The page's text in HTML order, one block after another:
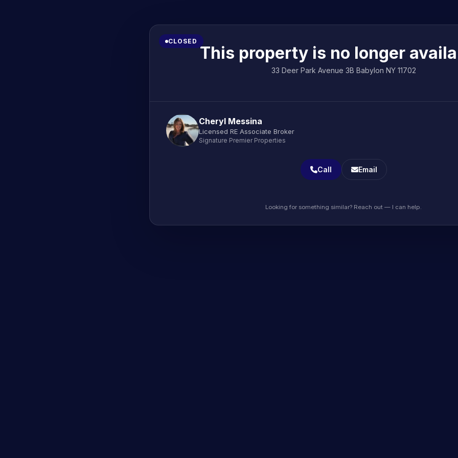
CLOSED
This property is no longer
33 Deer Park Avenue 3B Babylon NY 11702
Cheryl Messina
Licensed RE Associate Broker
Signature Premier Properties
Call Email
Looking for something similar? Reach out — I can help.